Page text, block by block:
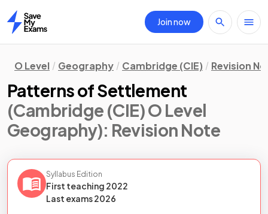
Home
Join now
O Level Geography Cambridge (CIE) Revision
Patterns of Settlement
(Cambridge (CIE) O Level
Geography): Revision Note
Syllabus Edition
First teaching 2022
Last exams2026